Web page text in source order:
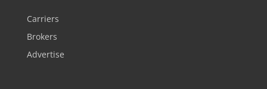
Carriers
Brokers
Advertise